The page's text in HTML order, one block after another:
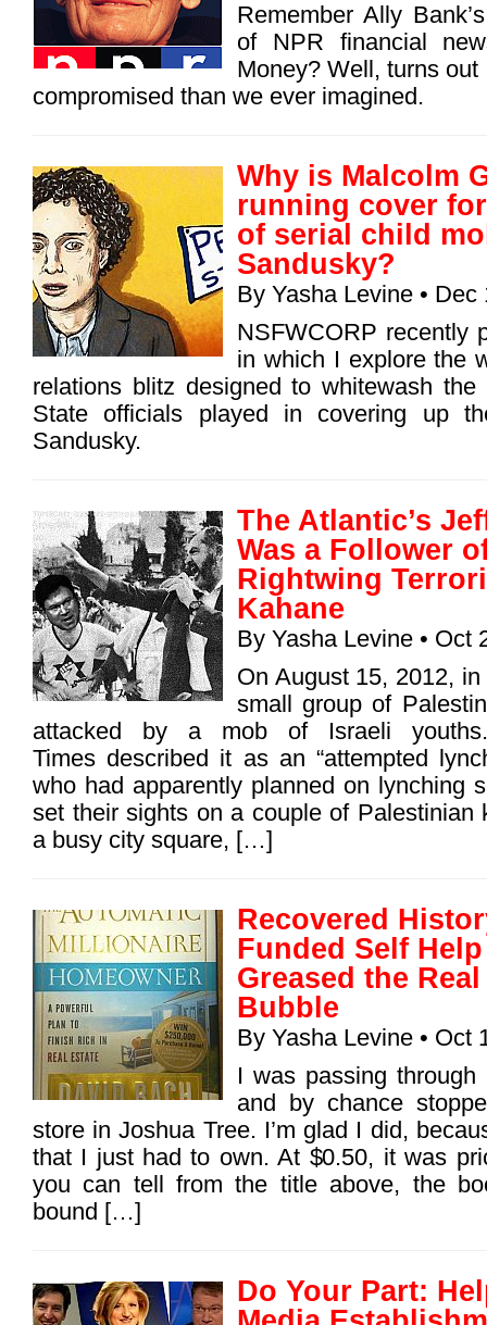
Remember Ally
of NPR financial
Money? Well, turns
compromised than we ever imagined.
Why is Malcolm
running cover
of serial child
Sandusky?
By Yasha Levine • Dec
NSFWCORP recently
in which I explore the
relations blitz designed to whitewash
State officials played in covering up
Sandusky.
The Atlantic’s
Was a Follower
Rightwing
Kahane
By Yasha Levine • Oct
On August 15, 2012,
small group of
attacked by a mob of Israeli
Times described it as an “attempted
who had apparently planned on lynching
set their sights on a couple of Palestinian
a busy city square, […]
Recovered
Funded Self
Greased the
Bubble
By Yasha Levine • Oct
I was passing
and by chance
store in Joshua Tree. I’m glad I did,
that I just had to own. At $0.50, it was
you can tell from the title above, the
bound […]
Do Your Part: